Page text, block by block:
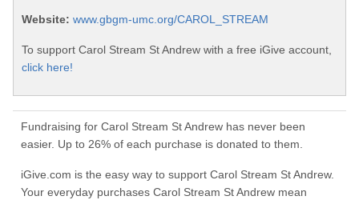
Website: www.gbgm-umc.org/CAROL_STREAM
To support Carol Stream St Andrew with a free iGive account,
click here!
Fundraising for Carol Stream St Andrew has never been
easier. Up to 26% of each purchase is donated to them.
iGive.com is the easy way to support Carol Stream St Andrew.
Your everyday purchases Carol Stream St Andrew mean